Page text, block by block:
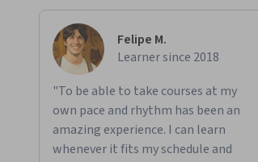
Felipe M.
Learner since 2018
"To be able to take courses at my
own pace and rhythm has been an
amazing experience. I can learn
whenever it fits my schedule and